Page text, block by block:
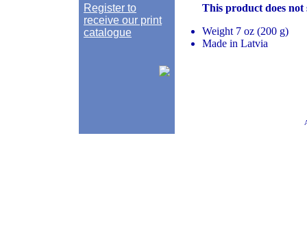
Register to
receive our print
catalogue
This product does
Weight 7 oz (200 g)
Made in Latvia